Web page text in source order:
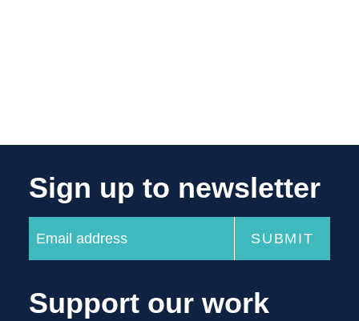
Sign up to newsletter
Support our work